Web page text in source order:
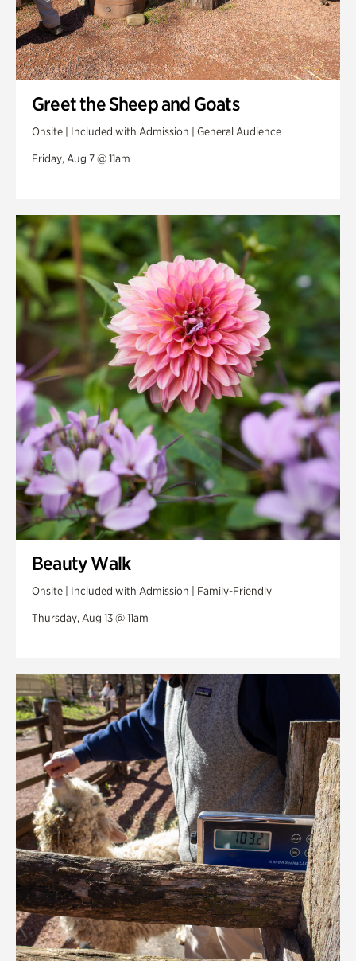
Greet the Sheep and Goats
Onsite | Included with Admission | General Audience
Friday, Aug 7 @ 11am
Beauty Walk
Onsite | Included with Admission | Family-Friendly
Thursday, Aug 13 @ 11am